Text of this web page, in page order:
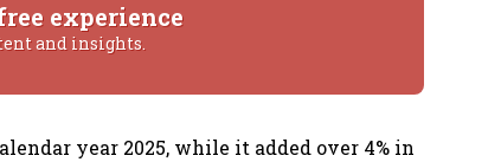
experience
and insights.
year 2025, while it added over 4% in